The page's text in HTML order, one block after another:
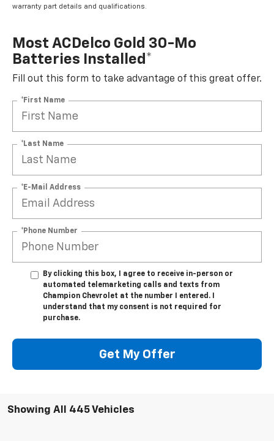
warranty part details and qualifications.
Most ACDelco Gold 30-Mo
Batteries Installed*
Fill out this form to take advantage of this great offer.
*First Name
*Last Name
*E-Mail Address
*Phone Number
By clicking this box, I agree to receive in-person or
automated telemarketing calls and texts from
Champion Chevrolet at the number I entered. I
understand that my consent is not required for
purchase.
Get My Offer
Showing All 445 Vehicles